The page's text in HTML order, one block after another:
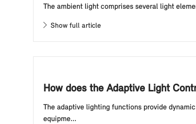
The ambient light comprises several light
Show full article
How does the Adaptive Light
The adaptive lighting functions provide
equipme...